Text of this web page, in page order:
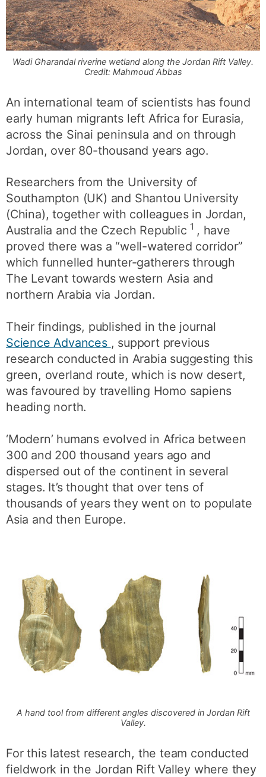
Wadi Gharandal riverine wetland along the Jordan Rift Valley.
Credit: Mahmoud Abbas
An international team of scientists has found
early human migrants left Africa for Eurasia,
across the Sinai peninsula and on through
Jordan, over 80-thousand years ago.
Researchers from the University of
Southampton (UK) and Shantou University
(China), together with colleagues in Jordan,
Australia and the Czech Republic 1 , have
proved there was a “well-watered corridor”
which funnelled hunter-gatherers through
The Levant towards western Asia and
northern Arabia via Jordan.
Their findings, published in the journal
Science Advances , support previous
research conducted in Arabia suggesting this
green, overland route, which is now desert,
was favoured by travelling Homo sapiens
heading north.
‘Modern’ humans evolved in Africa between
300 and 200 thousand years ago and
dispersed out of the continent in several
stages. It’s thought that over tens of
thousands of years they went on to populate
Asia and then Europe.
A hand tool from different angles discovered in Jordan Rift
Valley.
For this latest research, the team conducted
fieldwork in the Jordan Rift Valley where they